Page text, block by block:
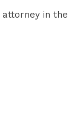
in the